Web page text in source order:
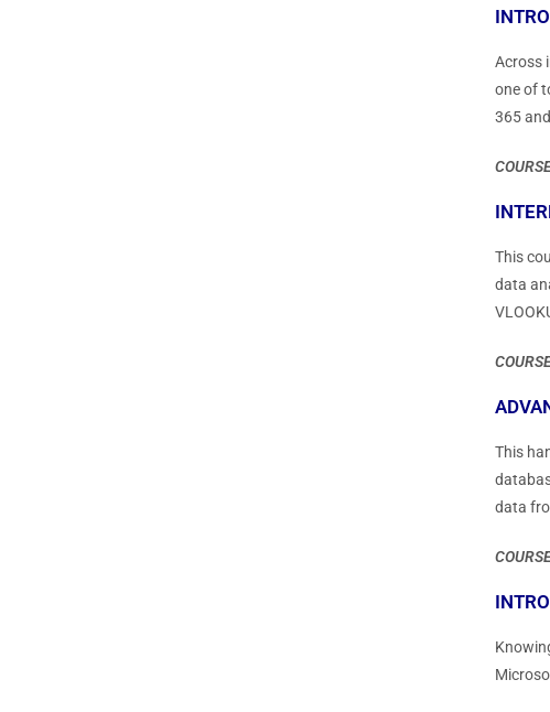
Across
one of
365
This
data
This
data